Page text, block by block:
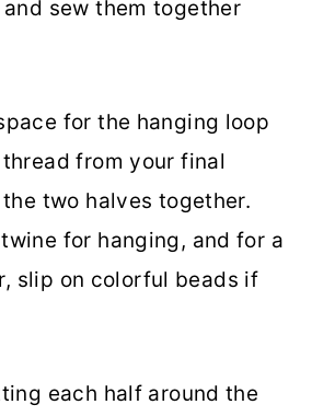
sew them together
for the hanging loop
from your final
two halves together.
for hanging, and for a
slip on colorful beads if
each half around the